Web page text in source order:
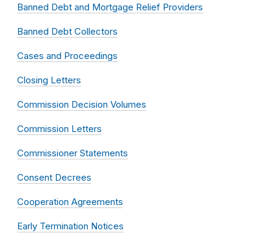
Banned Debt and Mortgage Relief Providers
Banned Debt Collectors
Cases and Proceedings
Closing Letters
Commission Decision Volumes
Commission Letters
Commissioner Statements
Consent Decrees
Cooperation Agreements
Early Termination Notices